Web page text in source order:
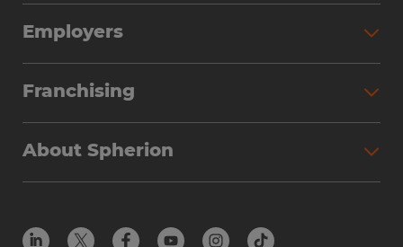
Employers
Franchising
About Spherion